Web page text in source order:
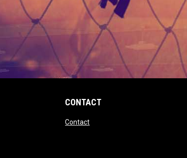
CONTACT
Contactopens in new window